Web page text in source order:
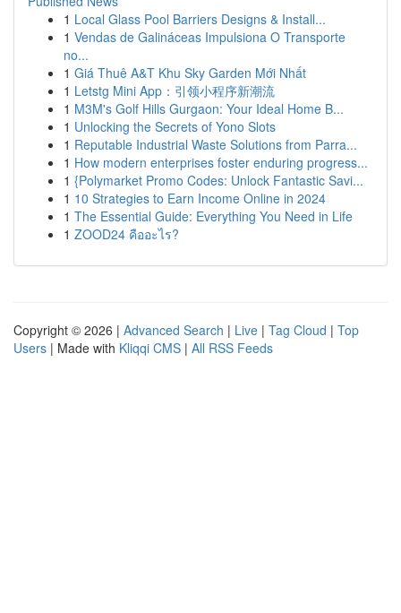
1 Local Glass Pool Barriers Designs & Install...
1 Vendas de Galináceas Impulsiona O Transporte
no...
1 Giá Thuê A&T Khu Sky Garden Mới Nhất
1 Letstg Mini App：引领小程序新潮流
1 M3M's Golf Hills Gurgaon: Your Ideal Home B...
1 Unlocking the Secrets of Yono Slots
1 Reputable Industrial Waste Solutions from Parra...
1 How modern enterprises foster enduring progress...
1 {Polymarket Promo Codes: Unlock Fantastic Savi...
1 10 Strategies to Earn Income Online in 2024
1 The Essential Guide: Everything You Need in Life
1 ZOOD24 คืออะไร?
Copyright © 2026 | Advanced Search | Live | Tag Cloud | Top
Users | Made with Kliqqi CMS | All RSS Feeds